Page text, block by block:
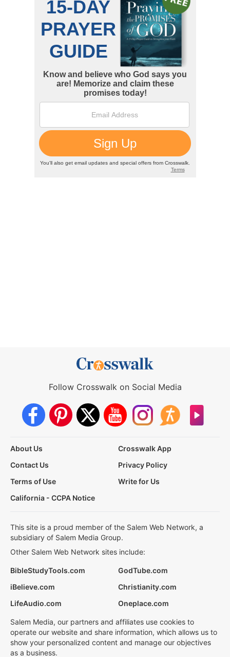
Follow Crosswalk on Social Media
About Us
Crosswalk App
Contact Us
Privacy Policy
Terms of Use
Write for Us
California - CCPA Notice
This site is a proud member of the Salem Web Network, a
subsidiary of Salem Media Group.
Other Salem Web Network sites include:
BibleStudyTools.com
GodTube.com
iBelieve.com
Christianity.com
LifeAudio.com
Oneplace.com
Salem Media, our partners and affiliates use cookies to
operate our website and share information, which allows us to
show your personalized content and manage our objectives
as a business.